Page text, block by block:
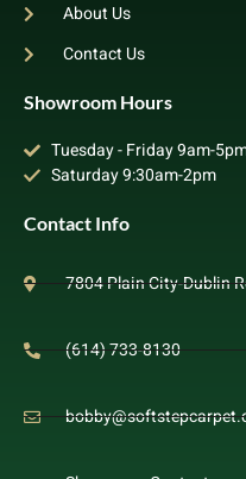
About Us
Contact Us
Showroom Hours
Tuesday - Friday 9am-
Saturday 9:30am-2pm
Contact Info
7804 Plain City-Dublin
(614) 733-8130